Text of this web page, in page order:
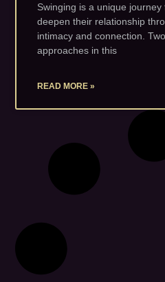
Swinging is a unique
deepen their relationship
intimacy and connection.
approaches in this
READ MORE »